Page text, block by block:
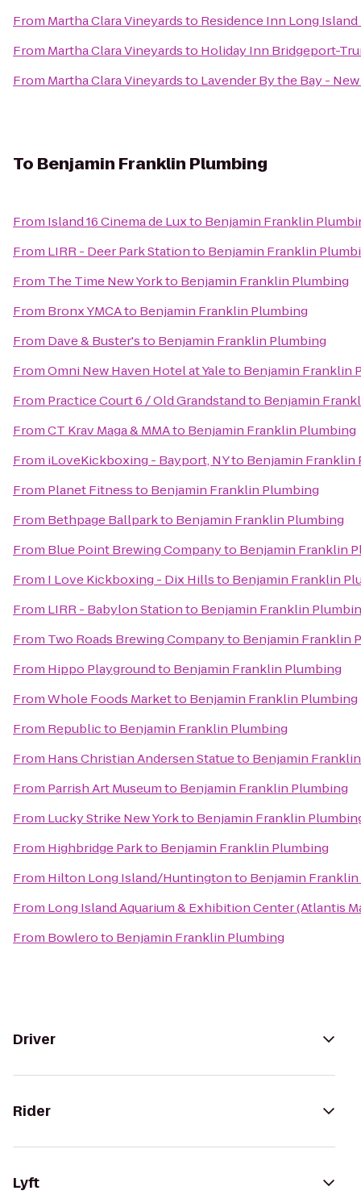
From Martha Clara Vineyardsto Residence Inn Long
From Martha Clara Vineyardsto Holiday Inn Bridgeport-
From Martha Clara Vineyardsto Lavender By the Bay -
To Benjamin Franklin Plumbing
From Island 16 Cinema de Luxto Benjamin Franklin
From LIRR - Deer Park Stationto Benjamin Franklin
From The Time New Yorkto Benjamin Franklin Plumbing
From Bronx YMCAto Benjamin Franklin Plumbing
From Dave & Buster'sto Benjamin Franklin Plumbing
FromOmni New Haven Hotel at Yaleto Benjamin Franklin
From Practice Court 6 / Old Grandstandto Benjamin
FromCT Krav Maga & MMAto Benjamin Franklin Plumbing
From iLoveKickboxing - Bayport, NYto Benjamin Franklin
From Planet Fitnessto Benjamin Franklin Plumbing
From Bethpage Ballparkto Benjamin Franklin Plumbing
From Blue Point Brewing Companyto Benjamin Franklin
From I Love Kickboxing - Dix Hillsto Benjamin Franklin
From LIRR - Babylon Stationto Benjamin Franklin
From Two Roads Brewing Companyto Benjamin Franklin
From Hippo Playgroundto Benjamin Franklin Plumbing
FromWhole Foods Marketto Benjamin Franklin Plumbing
From Republicto Benjamin Franklin Plumbing
From Hans Christian Andersen Statueto Benjamin
From Parrish Art Museumto Benjamin Franklin Plumbing
From Lucky Strike New Yorkto Benjamin Franklin
From Highbridge Parkto Benjamin Franklin Plumbing
From Hilton Long Island/Huntingtonto Benjamin
From Long Island Aquarium & Exhibition Center (Atlantis
From Bowleroto Benjamin Franklin Plumbing
Driver
Rider
Lyft